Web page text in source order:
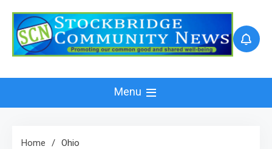
content
Menu
Home Ohio